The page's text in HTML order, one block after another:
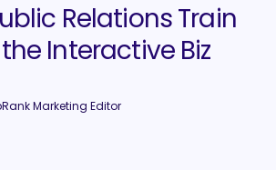
Relations Train
Interactive Biz
Marketing Editor